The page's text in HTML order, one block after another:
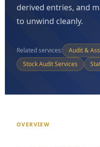
derived entries, and
to unwind cleanly.
Related services: Audit &
Stock Audit Services
OVERVIEW